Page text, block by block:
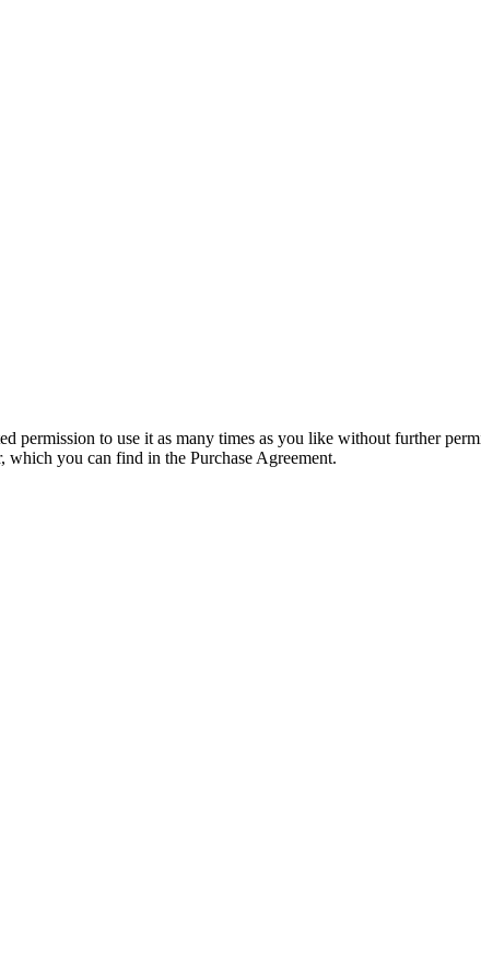
permission to use it as many times as you like without further
which you can find in the Purchase Agreement.